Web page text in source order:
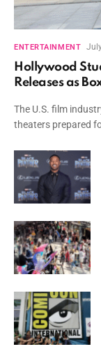
ENTERTAINMENT
Hollywood
Releases as
The U.S. film
theaters prepared